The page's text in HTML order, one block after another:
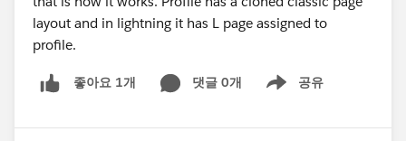
layout and in lightning it has L page assigned to
profile.
좋아요 1개 댓글 0개 공유
Show menu